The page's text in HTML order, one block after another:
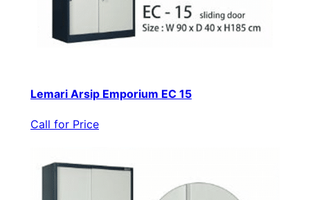
Lemari Arsip Emporium EC 15
Call for Price